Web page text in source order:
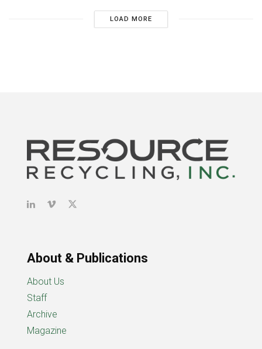
LOAD MORE
About & Publications
About Us
Staff
Archive
Magazine